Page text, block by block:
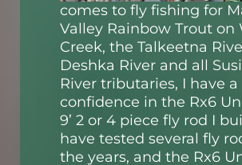
comes to fly fishing for
Valley Rainbow Trout on
Creek, the Talkeetna
Deshka River and all
River tributaries, I have
confidence in the Rx6
9’ 2 or 4 piece fly rod I
have tested several fly
the years, and the Rx6